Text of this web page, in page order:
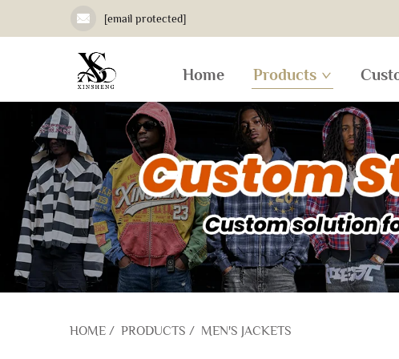
[email protected]
Home Products
HOME / PRODUCTS / MEN'S JACKETS